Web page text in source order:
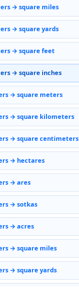
→ square miles
→ square yards
→ square feet
→ square inches
→ square meters
→ square kilometers
→ square centimeters
→ hectares
→ ares
→ sotkas
→ acres
→ square miles
→ square yards